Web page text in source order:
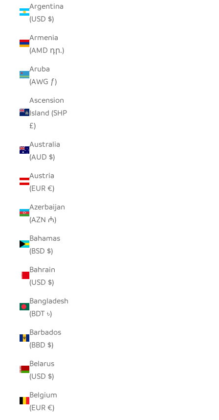
Argentina
(USD $)
Armenia
(AMD դր.)
Aruba
(AWG ƒ)
Ascension
Island (SHP
£)
Australia
(AUD $)
Austria
(EUR €)
Azerbaijan
(AZN ₼)
Bahamas
(BSD $)
Bahrain
(USD $)
Bangladesh
(BDT ৳)
Barbados
(BBD $)
Belarus
(USD $)
Belgium
(EUR €)